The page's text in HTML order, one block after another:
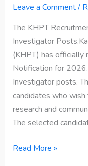
Leave a Comment/
The KHPT
Investigator
(KHPT) has
Notification for
Investigator posts.
candidates who
research and
The selected
Read More »